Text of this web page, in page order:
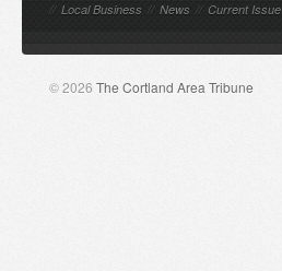
// Local Business // News // Current Issue
© 2026 The Cortland Area Tribune